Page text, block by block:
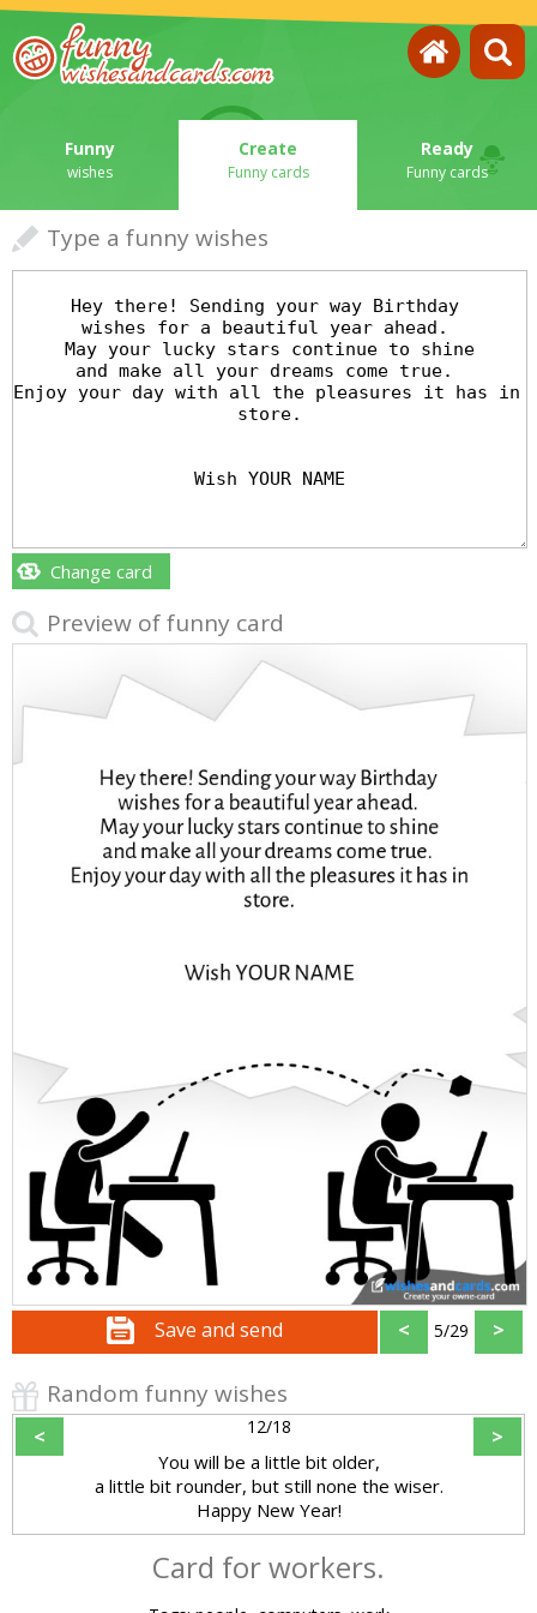
Funny
wishes
Create
Funny cards
Ready
Funny cards
Type a funny wishes
Change card
Preview of funny card
Save and send < 5/29 >
Random funny wishes
< 12/18 >
You will be a little bit older,
a little bit rounder, but still none the wiser.
Happy New Year!
Card for workers.